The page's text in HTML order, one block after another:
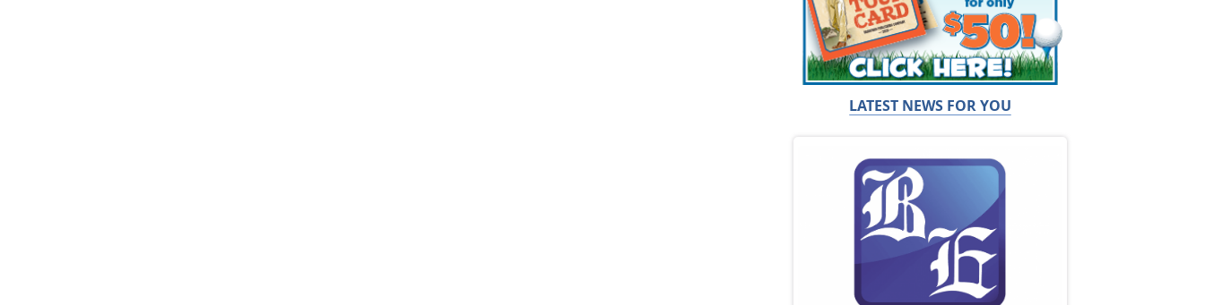
LATEST NEWS FOR YOU